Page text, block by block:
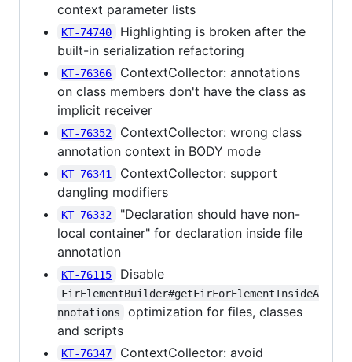
context parameter lists
KT-74740
Highlighting is broken after the
built-in serialization refactoring
KT-76366
ContextCollector: annotations
on class members don't have the class as
implicit receiver
KT-76352
ContextCollector: wrong class
annotation context in BODY mode
KT-76341
ContextCollector: support
dangling modifiers
KT-76332
"Declaration should have non-
local container" for declaration inside file
annotation
KT-76115 Disable
FirElementBuilder#getFirForElementInsideA
nnotations
optimization for files, classes
and scripts
KT-76347
ContextCollector: avoid